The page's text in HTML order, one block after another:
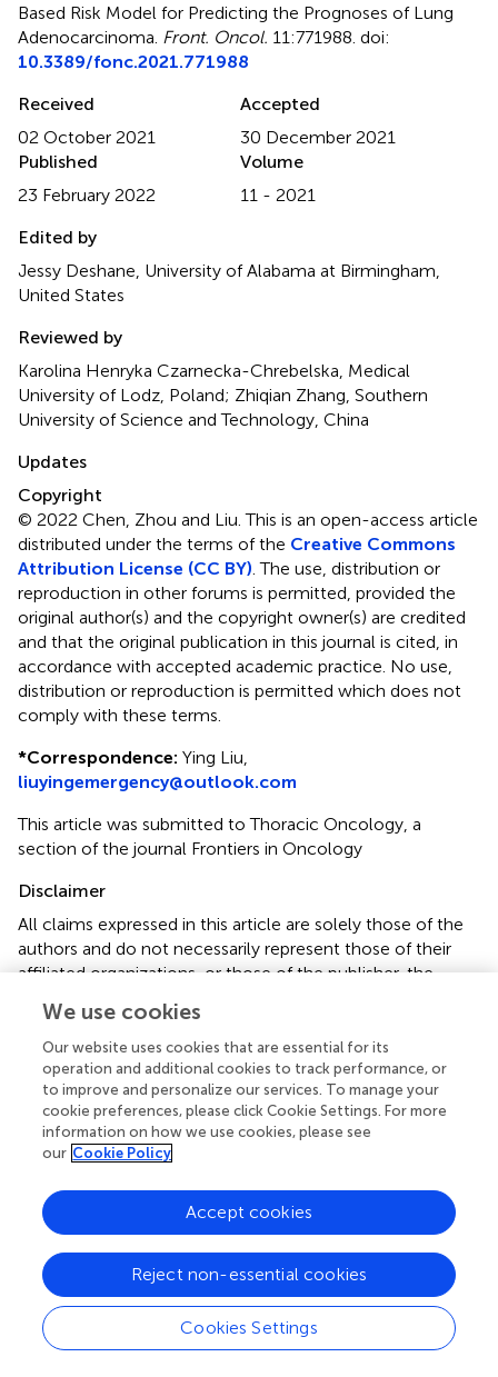
Based Risk Model for Predicting the Prognoses of Lung
Adenocarcinoma Front. Oncol. 11:771988. doi:
10.3389/fonc.2021.771988
Received
02 October 2021
Accepted
30 December 2021
Published
23 February 2022
Volume
11 - 2021
Edited by
Jessy Deshane, University of Alabama at Birmingham,
United States
Reviewed by
Karolina Henryka Czarnecka-Chrebelska, Medical
University of Lodz, Poland; Zhiqian Zhang, Southern
University of Science and Technology, China
Updates
Copyright
© 2022 Chen, Zhou and Liu.This is an open-access article
distributed under the terms of the Creative Commons
Attribution License (CC BY) . The use, distribution or
reproduction in other forums is permitted, provided the
original author(s) and the copyright owner(s) are credited
and that the original publication in this journal is cited, in
accordance with accepted academic practice. No use,
distribution or reproduction is permitted which does not
comply with these terms.
*Correspondence: Ying Liu,
liuyingemergency@outlook.com
This article was submitted to Thoracic Oncology, a
section of the journal Frontiers in Oncology
Disclaimer
All claims expressed in this article are solely those of the
authors and do not necessarily represent those of their
affiliated organizations, or those of the publisher, the
evaluated in this article or claim that may be made by its
manufacturer is not guaranteed or endorsed by the
publisher.
Editor & Reviewers
Edited by
Reviewed by
our impact
We use cookies
Our website uses cookies that are essential for its
operation and additional cookies to track performance, or
to improve and personalize our services. To manage your
cookie preferences, please click Cookie Settings. For more
information on how we use cookies, please see
our Cookie Policy
Cookies Settings
Reject non-essential cookies
Accept cookies